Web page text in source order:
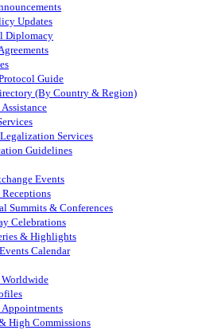
Updates
Diplomacy
Guide
(By Country & Region)
Services
Guidelines
Events
Summits & Conferences
Celebrations
& Highlights
Calendar
Worldwide
High Commissions